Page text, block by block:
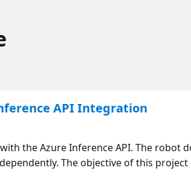
API Integration
the Azure Inference API. The robot
The objective of this